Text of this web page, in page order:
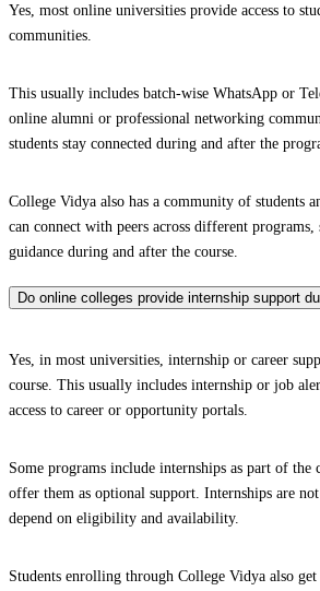
Yes, most online universities provide access to
communities.
This usually includes batch-wise WhatsApp or
online alumni or professional networking
students stay connected during and after the
College Vidya also has a community of students
can connect with peers across different programs,
guidance during and after the course.
Do online colleges provide internship support
Yes, in most universities, internship or career
course. This usually includes internship or job
access to career or opportunity portals.
Some programs include internships as part of
offer them as optional support. Internships are
depend on eligibility and availability.
Students enrolling through College Vidya also